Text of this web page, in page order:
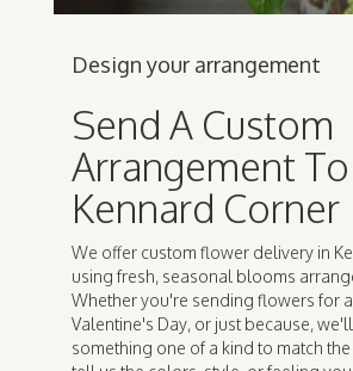
Design your arrangement
Send A Custom
Arrangement To
Kennard Corner
We offer custom flower delivery in
using fresh, seasonal blooms
Whether you're sending flowers for
Valentine's Day, or just because,
something one of a kind to match the